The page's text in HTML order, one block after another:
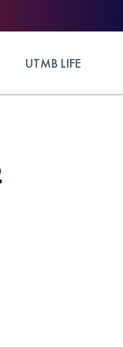
UTMB LIFE